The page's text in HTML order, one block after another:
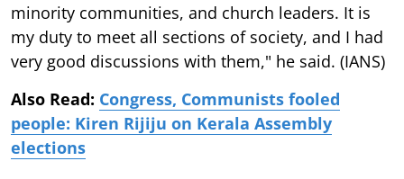
minority communities, and church leaders. It is
my duty to meet all sections of society, and I had
very good discussions with them," he said. (IANS)
Also Read: Congress, Communists fooled
people: Kiren Rijiju on Kerala Assembly
elections